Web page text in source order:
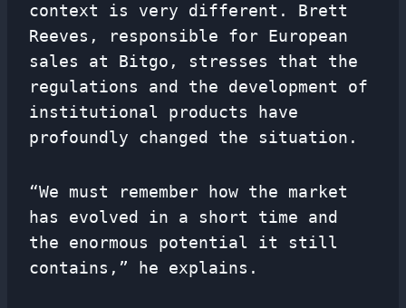
context is very different. Brett
Reeves, responsible for European
sales at Bitgo, stresses that the
regulations and the development of
institutional products have
profoundly changed the situation.
“We must remember how the market
has evolved in a short time and
the enormous potential it still
contains,” he explains.